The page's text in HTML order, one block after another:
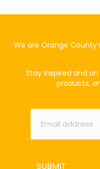
We are Orange
Stay inspired and
products,
Email *
SUBMIT